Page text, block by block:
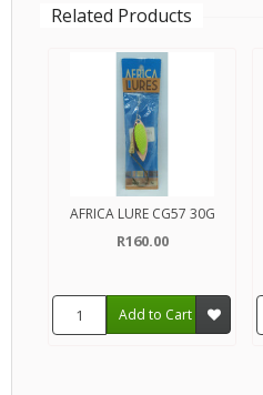
Related Products
AFRICA LURE CG57 30G
R160.00
Add to Cart